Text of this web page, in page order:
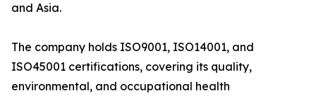
and Asia.
The company holds ISO9001, ISO14001, and
ISO45001 certifications, covering its quality,
environmental, and occupational health